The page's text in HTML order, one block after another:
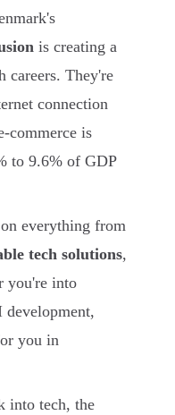
is creating a
careers. They're
connection
commerce is
to 9.6% of GDP
everything from
tech solutions,
you're into
you in
into tech, the